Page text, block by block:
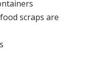
scraps are